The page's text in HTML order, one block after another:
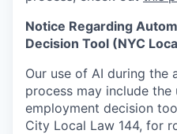
Notice Regarding
Decision Tool (NYC
Our use of AI during the
process may include
employment decision
City Local Law 144, for